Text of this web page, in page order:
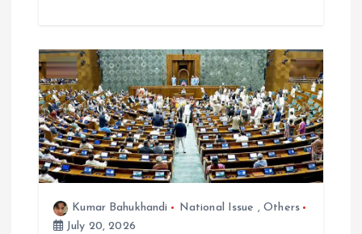
Kumar Bahukhandi National Issue ,Others
July 20, 2026